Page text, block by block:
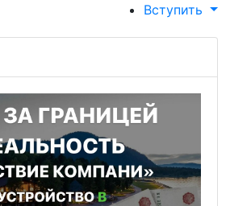
Вступить